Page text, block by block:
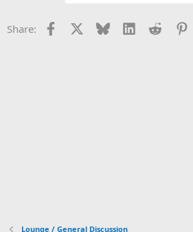
Share: Facebook Bluesky LinkedInReddit
Lounge / General Discussion